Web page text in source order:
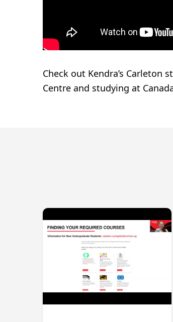
Check out Kendra’s Carleton
Centre and studying at